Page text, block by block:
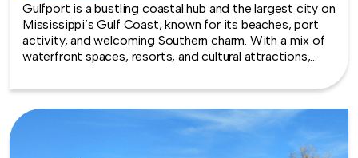
Gulfport is a bustling coastal hub and the largest city on
Mississippi’s Gulf Coast, known for its beaches, port
activity, and welcoming Southern charm. With a mix of
waterfront spaces, resorts, and cultural attractions,
building experiences that balance laid-back coastal